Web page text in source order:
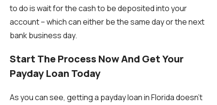
to do is wait for the cash to be deposited into your
account – which can either be the same day or the next
bank business day.
Start The Process Now And Get Your
Payday Loan Today
As you can see, getting a payday loan in Florida doesn’t